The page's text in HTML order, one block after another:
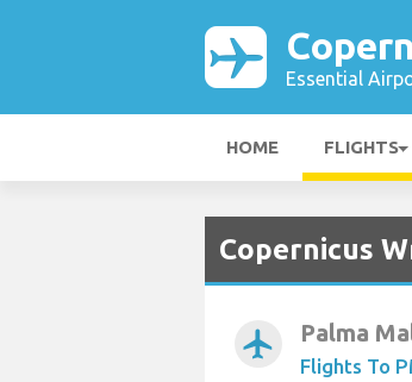
Essential
HOME FLIGHTS
Copernicus
airplanemode_active Palma
Flights To